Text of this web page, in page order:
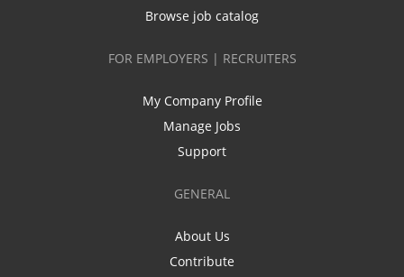
Browse job catalog
FOR EMPLOYERS | RECRUITERS
My Company Profile
Manage Jobs
Support
GENERAL
About Us
Contribute